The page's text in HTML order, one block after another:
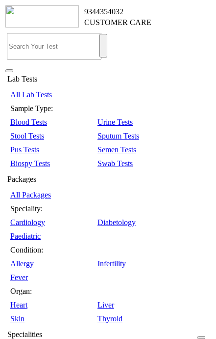
9344354032
CUSTOMER CARE
Lab Tests
All Lab Tests
Sample Type:
Blood Tests
Urine Tests
Stool Tests
Sputum Tests
Pus Tests
Semen Tests
Biospy Tests
Swab Tests
Packages
All Packages
Speciality:
Cardiology
Diabetology
Paediatric
Condition:
Allergy
Infertility
Fever
Organ:
Heart
Liver
Skin
Thyroid
Specialities